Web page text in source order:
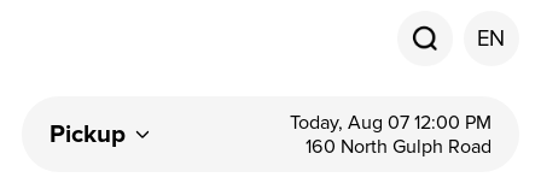
EN
Pickup
Today, Aug 07 12:00 PM
160 North Gulph Road